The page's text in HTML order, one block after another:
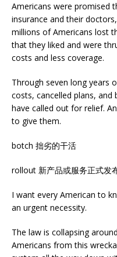
Americans were promised
insurance and their
millions of Americans lost
that they liked and were
costs and less coverage.
Through seven long years
costs, cancelled plans, and
have called out for relief.
to give them.
botch 拙劣的干活
rollout 新产品或服务正式发
I want every American to
an urgent necessity.
The law is collapsing
Americans from this